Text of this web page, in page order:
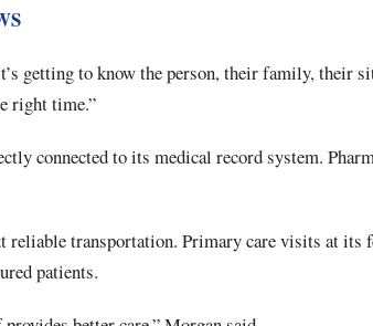
getting to know the person, their family, their
right time.”
connected to its medical record system.
reliable transportation. Primary care visits at its
patients.